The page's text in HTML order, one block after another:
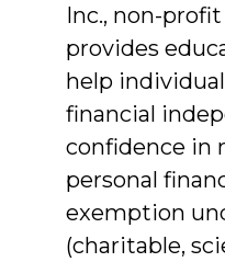
Inc., non-
provides
help
financial
confidence in
personal
exemption
(charitable,